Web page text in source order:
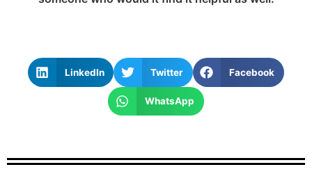
LinkedIn Twitter Facebook
WhatsApp